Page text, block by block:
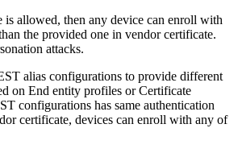
is allowed, then any device can enroll with
the provided one in vendor certificate.
attacks.
alias configurations to provide different
on End entity profiles or Certificate
configurations has same authentication
certificate, devices can enroll with any of